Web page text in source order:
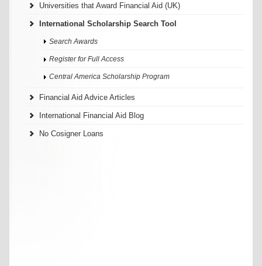
Universities that Award Financial Aid (UK)
International Scholarship Search Tool
Search Awards
Register for Full Access
Central America Scholarship Program
Financial Aid Advice Articles
International Financial Aid Blog
No Cosigner Loans